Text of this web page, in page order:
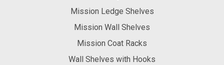
Mission Ledge Shelves
Mission Wall Shelves
Mission Coat Racks
Wall Shelves with Hooks